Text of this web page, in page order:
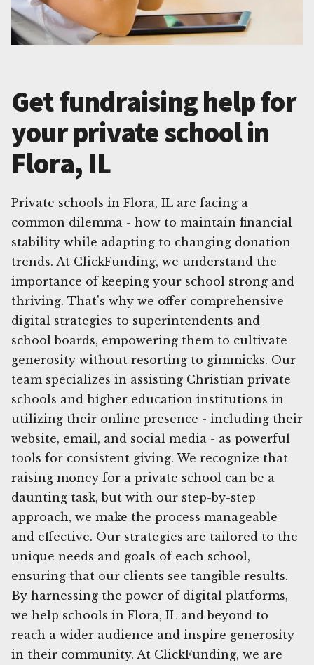
Get fundraising help for
your private school in
Flora, IL
Private schools in Flora, IL are facing a
common dilemma - how to maintain financial
stability while adapting to changing donation
trends. At ClickFunding, we understand the
importance of keeping your school strong and
thriving. That's why we offer comprehensive
digital strategies to superintendents and
school boards, empowering them to cultivate
generosity without resorting to gimmicks. Our
team specializes in assisting Christian private
schools and higher education institutions in
utilizing their online presence - including their
website, email, and social media - as powerful
tools for consistent giving. We recognize that
raising money for a private school can be a
daunting task, but with our step-by-step
approach, we make the process manageable
and effective. Our strategies are tailored to the
unique needs and goals of each school,
ensuring that our clients see tangible results.
By harnessing the power of digital platforms,
we help schools in Flora, IL and beyond to
reach a wider audience and inspire generosity
in their community. At ClickFunding, we are